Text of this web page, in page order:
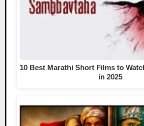
10 Best Marathi Short Films to
in 2025